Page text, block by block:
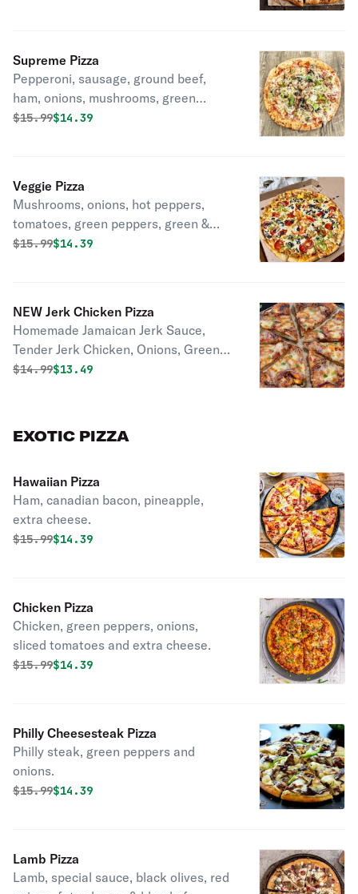
Supreme Pizza
Pepperoni, sausage, ground beef,
ham, onions, mushrooms, green
peppers & black olives.
Original price was
$15.99Discounted price is
$14.39
Veggie Pizza
Mushrooms, onions, hot peppers,
tomatoes, green peppers, green &
black olives.
Original price was
$15.99Discounted price is
$14.39
NEW Jerk Chicken Pizza
Homemade Jamaican Jerk Sauce,
Tender Jerk Chicken, Onions, Green
Peppers, 3 Mixes Of Cheese!
Original price was
$14.99Discounted price is
$13.49
EXOTIC PIZZA
Hawaiian Pizza
Ham, canadian bacon, pineapple,
extra cheese.
Original price was
$15.99Discounted price is
$14.39
Chicken Pizza
Chicken, green peppers, onions,
sliced tomatoes and extra cheese.
Original price was
$15.99Discounted price is
$14.39
Philly Cheesesteak Pizza
Philly steak, green peppers and
onions.
Original price was
$15.99Discounted price is
$14.39
Lamb Pizza
Lamb, special sauce, black olives, red